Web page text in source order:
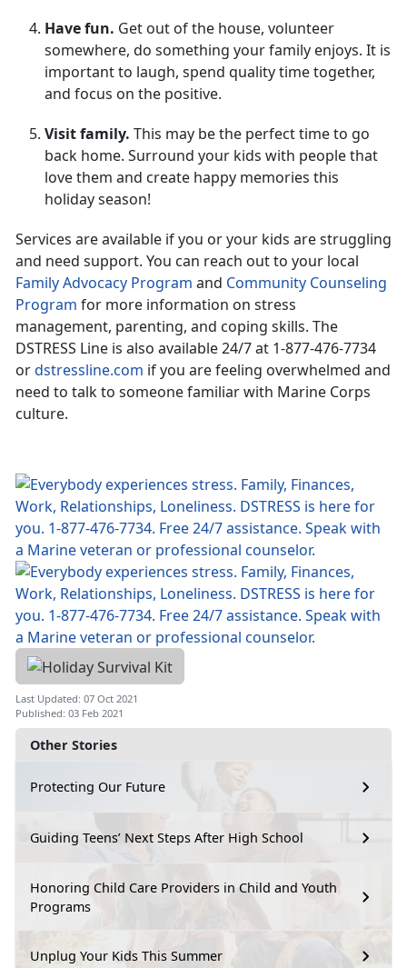
Other Stories
Protecting Our Future
Guiding Teens’ Next Steps After High School
Honoring Child Care Providers in Child and Youth
Programs
Unplug Your Kids This Summer
Have fun. Get out of the house, volunteer
somewhere, do something your family enjoys. It is
important to laugh, spend quality time together,
and focus on the positive.
Visit family. This may be the perfect time to go
back home. Surround your kids with people that
love them and create happy memories this
holiday season!
Services are available if you or your kids are struggling
and need support. You can reach out to your local
Family Advocacy Program and Community Counseling
Program for more information on stress
management, parenting, and coping skills. The
DSTRESS Line is also available 24/7 at 1-877-476-7734
ordstressline.com if you are feeling overwhelmed and
need to talk to someone familiar with Marine Corps
culture.
Last Updated: 07 Oct 2021
Published: 03 Feb 2021